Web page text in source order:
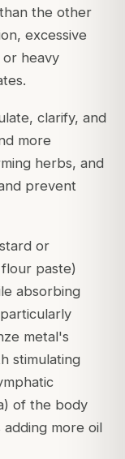
the other
excessive
or heavy
clarify, and
more
herbs, and
prevent
or
paste)
absorbing
metal's
stimulating
of the body
more oil